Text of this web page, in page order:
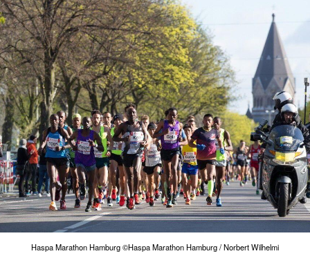
Haspa Marathon Hamburg ©Haspa Marathon Hamburg / Norbert Wilhelmi